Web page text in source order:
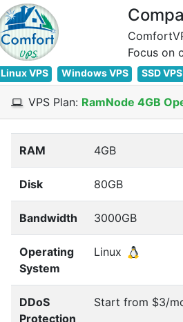
Linux VPS Windows VPS SSD
VPS Plan: RamNode 4GB
RAM 4GB
Disk 80GB
Bandwidth 3000GB
Operating
System
Linux
DDoS
Protection
Start from $3/